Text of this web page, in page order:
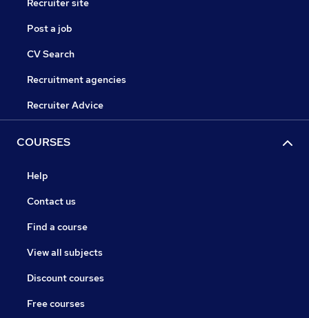
Recruiter site
Post a job
CV Search
Recruitment agencies
Recruiter Advice
COURSES
Help
Contact us
Find a course
View all subjects
Discount courses
Free courses